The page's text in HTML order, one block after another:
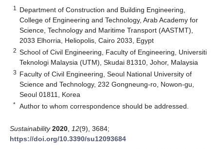
1
Department of Construction and Building Engineering,
College of Engineering and Technology, Arab Academy for
Science, Technology and Maritime Transport (AASTMT),
2033 Elhorria, Heliopolis, Cairo 2033, Egypt
2 School of Civil Engineering, Faculty of Engineering, Universiti
Teknologi Malaysia (UTM), Skudai 81310, Johor, Malaysia
3 Faculty of Civil Engineering, Seoul National University of
Science and Technology, 232 Gongneung-ro, Nowon-gu,
Seoul 01811, Korea
* Author to whom correspondence should be addressed.
Sustainability 2020 12(9), 3684;
https://doi.org/10.3390/su12093684